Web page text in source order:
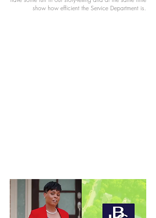
show how efficient the Service Department is.